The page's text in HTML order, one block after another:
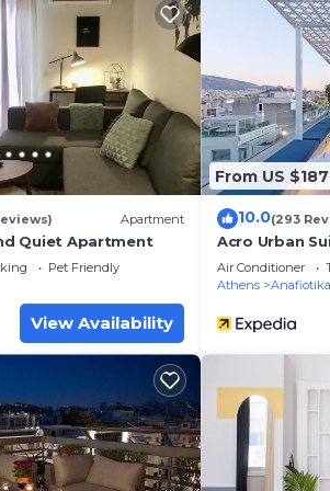
reviews and description of this 2
details are authentic, as they are
stylish Flat i in Athens is well
were shared to us by
and are regarded as “accurate”.
please let us know.
Apartment
Quiet Apartment
Pet Friendly
View Availability
From US $187
10.0(293
Acro Urban
Air Conditioner
Athens
Anafiotika